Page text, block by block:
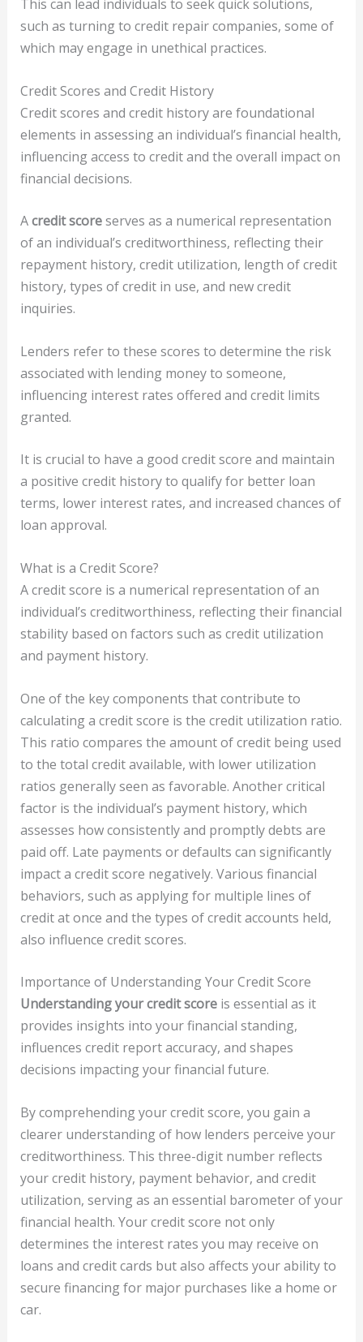
This can lead individuals to seek quick solutions,
such as turning to credit repair companies, some of
which may engage in unethical practices.
Credit Scores and Credit History
Credit scores and credit history are foundational
elements in assessing an individual’s financial health,
influencing access to credit and the overall impact on
financial decisions.
Acredit scoreserves as a numerical representation
of an individual’s creditworthiness, reflecting their
repayment history, credit utilization, length of credit
history, types of credit in use, and new credit
inquiries.
Lenders refer to these scores to determine the risk
associated with lending money to someone,
influencing interest rates offered and credit limits
granted.
It is crucial to have a good credit score and maintain
a positive credit history to qualify for better loan
terms, lower interest rates, and increased chances of
loan approval.
What is a Credit Score?
A credit score is a numerical representation of an
individual’s creditworthiness, reflecting their financial
stability based on factors such as credit utilization
and payment history.
One of the key components that contribute to
calculating a credit score is the credit utilization ratio.
This ratio compares the amount of credit being used
to the total credit available, with lower utilization
ratios generally seen as favorable. Another critical
factor is the individual’s payment history, which
assesses how consistently and promptly debts are
paid off. Late payments or defaults can significantly
impact a credit score negatively. Various financial
behaviors, such as applying for multiple lines of
credit at once and the types of credit accounts held,
also influence credit scores.
Importance of Understanding Your Credit Score
Understanding your credit scoreis essential as it
provides insights into your financial standing,
influences credit report accuracy, and shapes
decisions impacting your financial future.
By comprehending your credit score, you gain a
clearer understanding of how lenders perceive your
creditworthiness. This three-digit number reflects
your credit history, payment behavior, and credit
utilization, serving as an essential barometer of your
financial health. Your credit score not only
determines the interest rates you may receive on
loans and credit cards but also affects your ability to
secure financing for major purchases like a home or
car.